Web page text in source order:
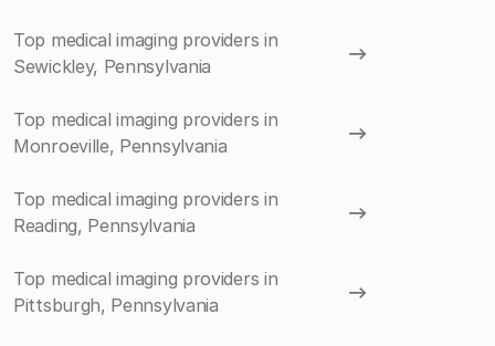
Top medical imaging providers in
Sewickley, Pennsylvania
Top medical imaging providers in
Monroeville, Pennsylvania
Top medical imaging providers in
Reading, Pennsylvania
Top medical imaging providers in
Pittsburgh, Pennsylvania